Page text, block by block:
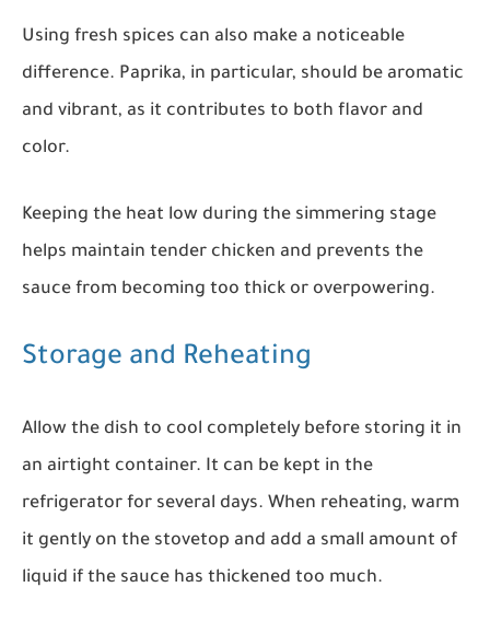
Using fresh spices can also make a noticeable
difference. Paprika, in particular, should be aromatic
and vibrant, as it contributes to both flavor and
color.
Keeping the heat low during the simmering stage
helps maintain tender chicken and prevents the
sauce from becoming too thick or overpowering.
Storage and Reheating
Allow the dish to cool completely before storing it in
an airtight container. It can be kept in the
refrigerator for several days. When reheating, warm
it gently on the stovetop and add a small amount of
liquid if the sauce has thickened too much.